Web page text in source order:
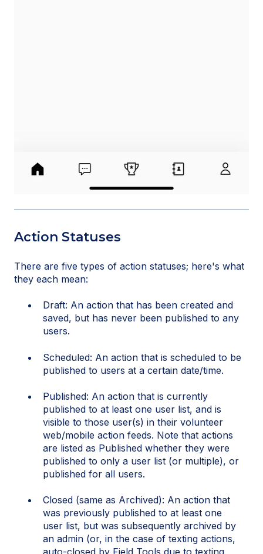
Action Statuses
There are five types of action statuses; here's what
they each mean:
Draft: An action that has been created and
saved, but has never been published to any
users.
Scheduled: An action that is scheduled to be
published to users at a certain date/time.
Published: An action that is currently
published to at least one user list, and is
visible to those user(s) in their volunteer
web/mobile action feeds. Note that actions
are listed as Published whether they were
published to only a user list (or multiple), or
published for all users.
Closed (same as Archived): An action that
was previously published to at least one
user list, but was subsequently archived by
an admin (or, in the case of texting actions,